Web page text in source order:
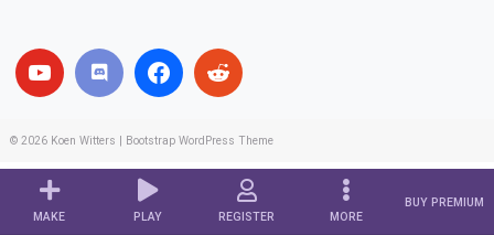
MAKE PLAY REGISTER MORE
BUY PREMIUM
© 2026 Koen Witters Bootstrap WordPress Theme